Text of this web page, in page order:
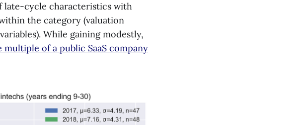
late-cycle characteristics with
the category (valuation
While gaining modestly,
multiple of a public SaaS company